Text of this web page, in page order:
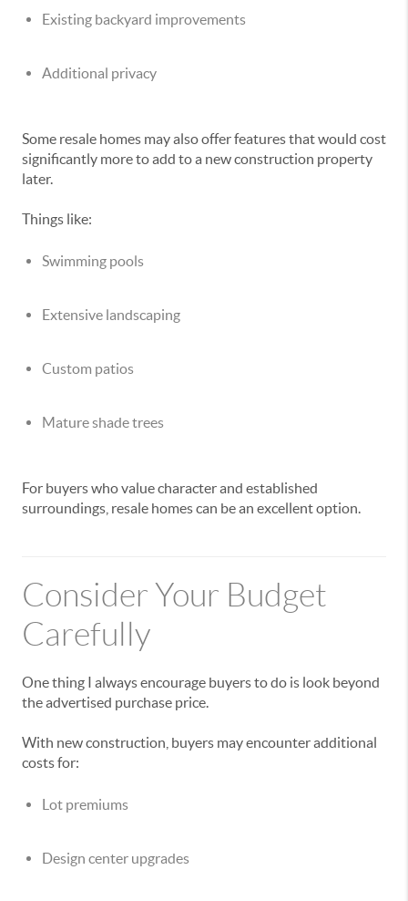
Existing backyard improvements
Additional privacy
Some resale homes may also offer features that would cost
significantly more to add to a new construction property
later.
Things like:
Swimming pools
Extensive landscaping
Custom patios
Mature shade trees
For buyers who value character and established
surroundings, resale homes can be an excellent option.
Consider Your Budget
Carefully
One thing I always encourage buyers to do is look beyond
the advertised purchase price.
With new construction, buyers may encounter additional
costs for:
Lot premiums
Design center upgrades